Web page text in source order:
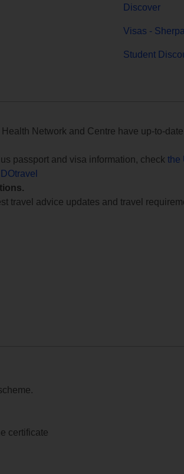
Discover
Visas - Sherpa
Student
Network and Centre have up-to-
passport and visa information, check the
travel advice updates and travel
certificate